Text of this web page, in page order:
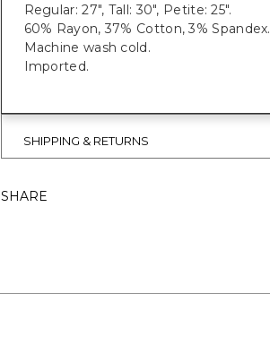
Regular: 27", Tall: 30", Petite: 25".
60% Rayon, 37% Cotton, 3% Spandex.
Machine wash cold.
Imported.
SHIPPING & RETURNS
SHARE